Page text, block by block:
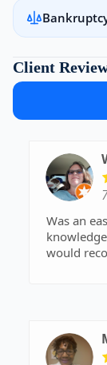
Client
Was an
knowledgeable, helpful &
would